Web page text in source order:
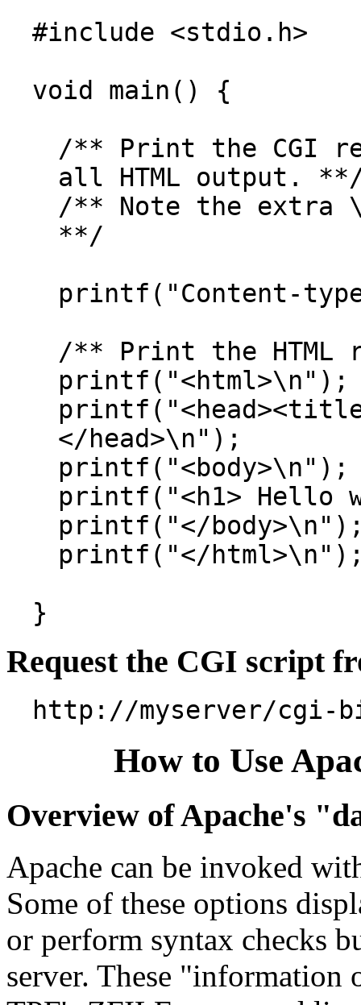
#include <stdio.h>
void main() {
/** Print the CGI
all HTML output.
/** Note the extra
**/
printf("Content-
/** Print the HTML
printf("<html>\n");
</head>\n");
printf("<body>\n");
printf("<h1> Hello
printf("</
printf("</
}
Request the CGI script
http://myserver/cgi-
How to Use
Overview of Apache's
Apache can be invoked
Some of these options
or perform syntax checks
server. These